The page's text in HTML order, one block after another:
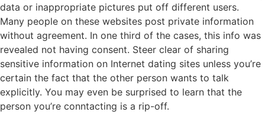
data or inappropriate pictures put off different users.
Many people on these websites post private information
without agreement. In one third of the cases, this info was
revealed not having consent. Steer clear of sharing
sensitive information on Internet dating sites unless you’re
certain the fact that the other person wants to talk
explicitly. You may even be surprised to learn that the
person you’re conntacting is a rip-off.